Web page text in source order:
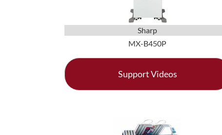
Sharp
MX-B450P
Support Videos